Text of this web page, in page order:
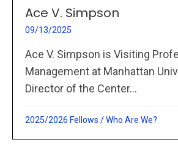
Ace V. Simpson
09/13/2025
Ace V. Simpson is Visiting
Management at Manhattan
Director of the Center...
2025/2026 Fellows /Who Are We?